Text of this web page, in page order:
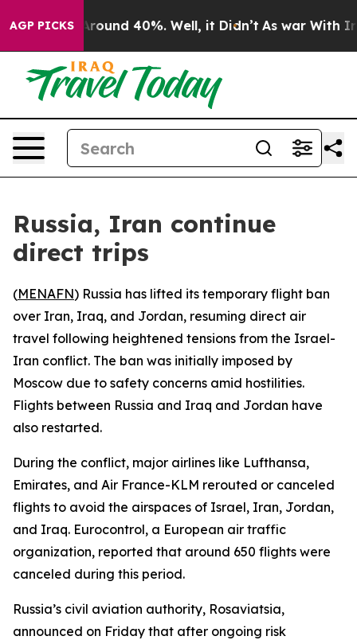
AGP PICKS
a Floor Around 40%. Well, it Didn’t As war With
Russia, Iran continue
direct trips
(MENAFN) Russia has lifted its temporary flight ban
over Iran, Iraq, and Jordan, resuming direct air
travel following heightened tensions from the Israel-
Iran conflict. The ban was initially imposed by
Moscow due to safety concerns amid hostilities.
Flights between Russia and Iraq and Jordan have
also restarted.
During the conflict, major airlines like Lufthansa,
Emirates, and Air France-KLM rerouted or canceled
flights to avoid the airspaces of Israel, Iran, Jordan,
and Iraq. Eurocontrol, a European air traffic
organization, reported that around 650 flights were
canceled during this period.
Russia’s civil aviation authority, Rosaviatsia,
announced on Friday that after ongoing risk